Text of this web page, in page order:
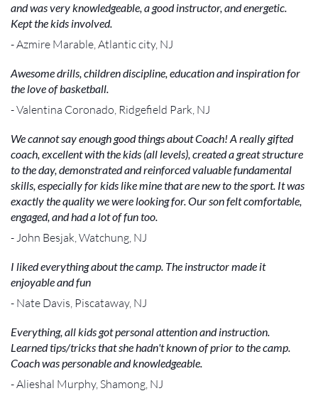
and was very knowledgeable, a good instructor, and energetic.
Kept the kids involved.
- Azmire Marable, Atlantic city, NJ
Awesome drills, children discipline, education and inspiration for
the love of basketball.
- Valentina Coronado, Ridgefield Park, NJ
We cannot say enough good things about Coach! A really gifted
coach, excellent with the kids (all levels), created a great structure
to the day, demonstrated and reinforced valuable fundamental
skills, especially for kids like mine that are new to the sport. It was
exactly the quality we were looking for. Our son felt comfortable,
engaged, and had a lot of fun too.
- John Besjak, Watchung, NJ
I liked everything about the camp. The instructor made it
enjoyable and fun
- Nate Davis, Piscataway, NJ
Everything, all kids got personal attention and instruction.
Learned tips/tricks that she hadn't known of prior to the camp.
Coach was personable and knowledgeable.
- Alieshal Murphy, Shamong, NJ